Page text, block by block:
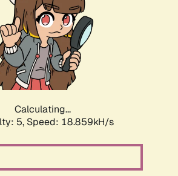
Calculating...
5, Speed: 18.859kH/s